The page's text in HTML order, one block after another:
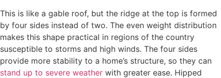
This is like a gable roof, but the ridge at the top is formed
by four sides instead of two. The even weight distribution
makes this shape practical in regions of the country
susceptible to storms and high winds. The four sides
provide more stability to a home’s structure, so they can
stand up to severe weather with greater ease. Hipped